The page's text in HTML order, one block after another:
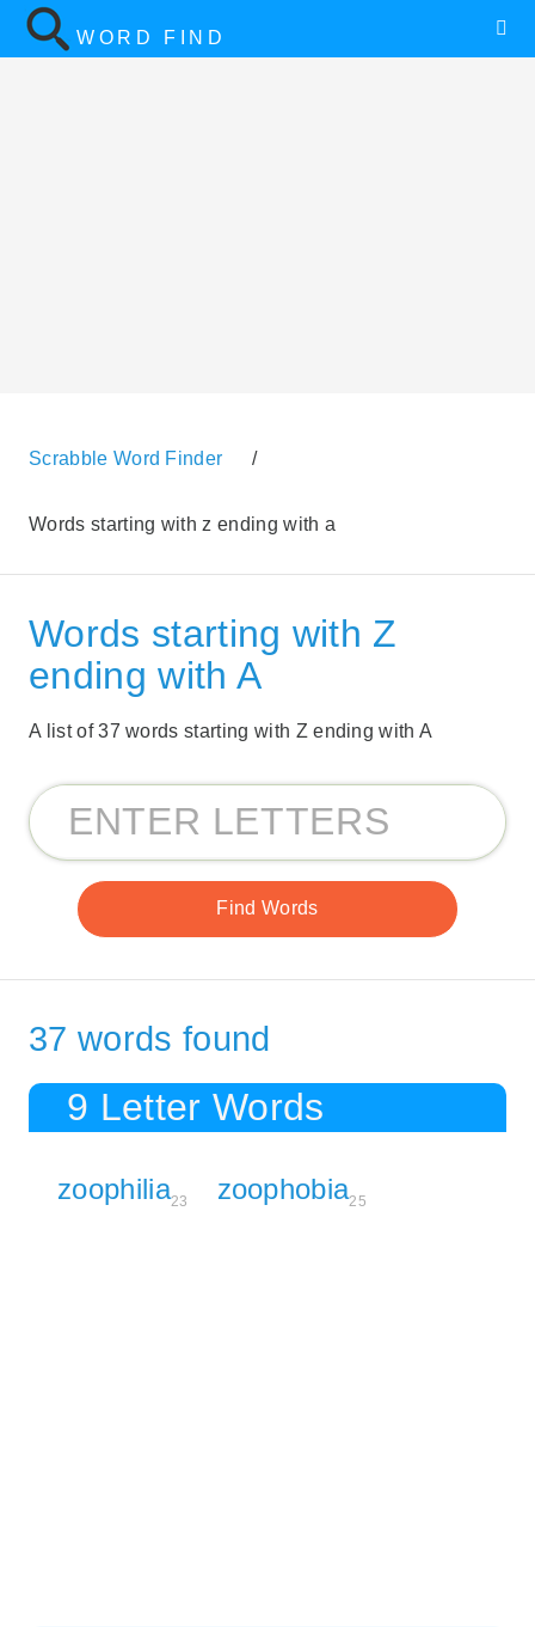
WORD FIND
Scrabble Word Finder /
Words starting with z ending with a
Words starting with Z
ending with A
A list of 37 words starting with Z ending with A
37 words found
9 Letter Words
zoophilia23 zoophobia25